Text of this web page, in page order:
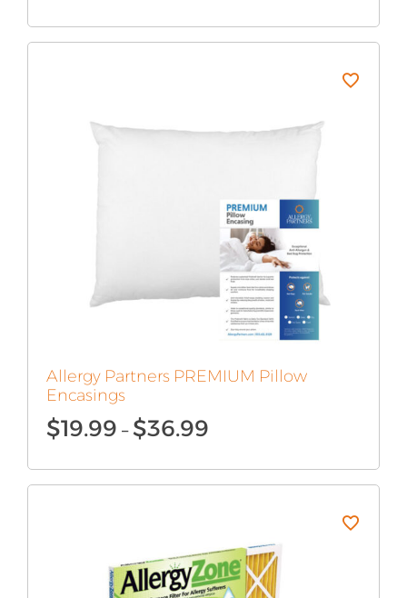
through
Allergy Partners PREMIUM Pillow
Encasings
$19.99 – $36.99Price
through